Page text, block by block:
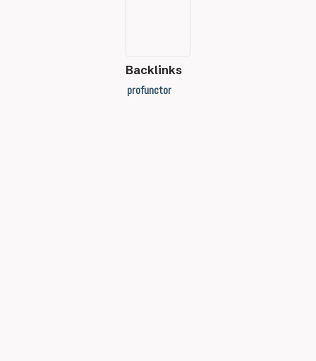
Backlinks
profunctor